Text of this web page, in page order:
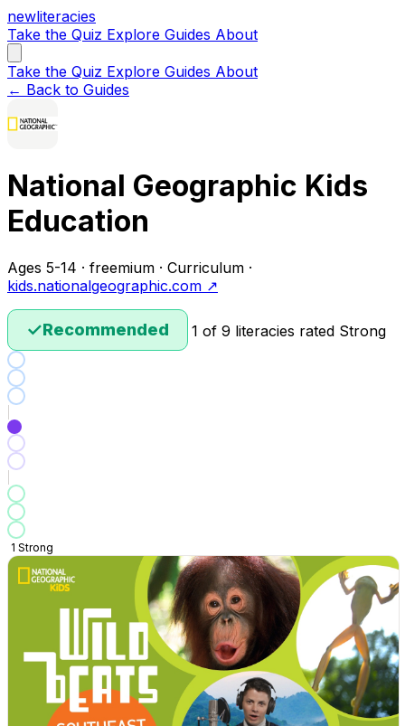
newliteracies
Take the Quiz Explore Guides About
Take the Quiz Explore Guides About
← Back to Guides
National Geographic Kids
Education
Ages 5-14 · freemium · Curriculum ·
kids.nationalgeographic.com ↗
✓Recommended 1 of 9 literacies rated Strong
1 Strong